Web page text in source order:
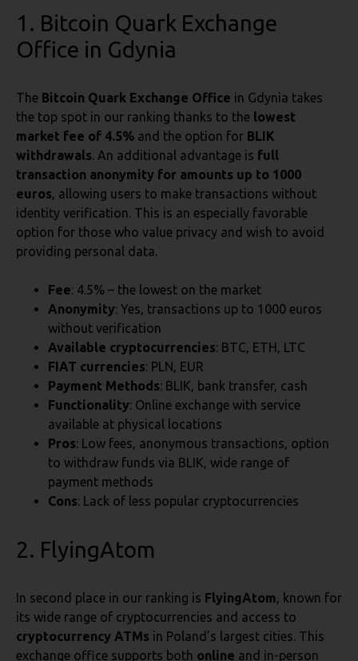
1. Bitcoin Quark Exchange
Office in Gdynia
The Bitcoin Quark Exchange Office in Gdynia takes
the top spot in our ranking thanks to the lowest
market fee of 4.5% and the option for BLIK
withdrawals. An additional advantage is full
transaction anonymity for amounts up to 1000
euros, allowing users to make transactions without
identity verification. This is an especially favorable
option for those who value privacy and wish to avoid
providing personal data.
Fee: 4.5% – the lowest on the market
Anonymity: Yes, transactions up to 1000 euros
without verification
Available cryptocurrencies: BTC, ETH, LTC
FIAT currencies: PLN, EUR
Payment Methods: BLIK, bank transfer, cash
Functionality: Online exchange with service
available at physical locations
Pros: Low fees, anonymous transactions, option
to withdraw funds via BLIK, wide range of
payment methods
Cons: Lack of less popular cryptocurrencies
2. FlyingAtom
In second place in our ranking is FlyingAtom, known for
its wide range of cryptocurrencies and access to
cryptocurrency ATMs in Poland’s largest cities. This
exchange office supports both online and in-person